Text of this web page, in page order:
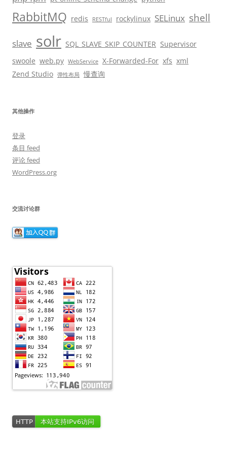
RabbitMQ redis RESTful rockylinux SELinux shell
slave solr SQL_SLAVE_SKIP_COUNTER Supervisor
swoole web.py WebService X-Forwarded-For xfs xml
Zend Studio 弹性布局 慢查询
其他操作
登录
条目 feed
评论 feed
WordPress.org
交流讨论群